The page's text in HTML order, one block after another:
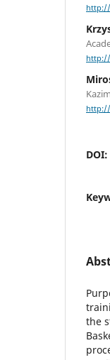
http://
http://
http://
DOI:
the